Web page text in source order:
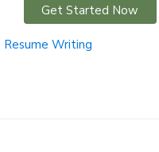
Get Started Now
Resume Writing